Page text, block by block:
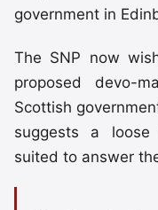
government in
The SNP now
proposed devo-
Scottish
suggests a
suited to answer